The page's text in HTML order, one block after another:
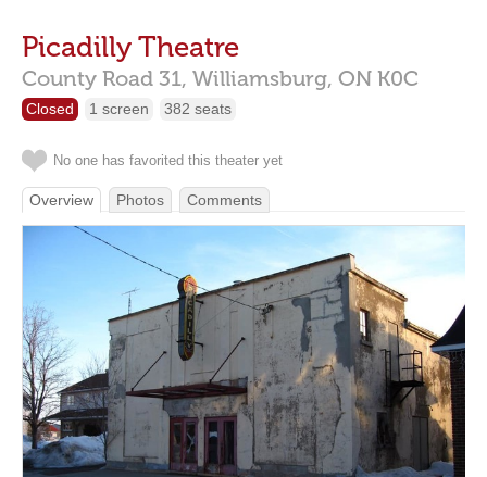
Picadilly Theatre
County Road 31, Williamsburg, ON K0C
Closed 1 screen 382 seats
No one has favorited this theater yet
Overview Photos Comments